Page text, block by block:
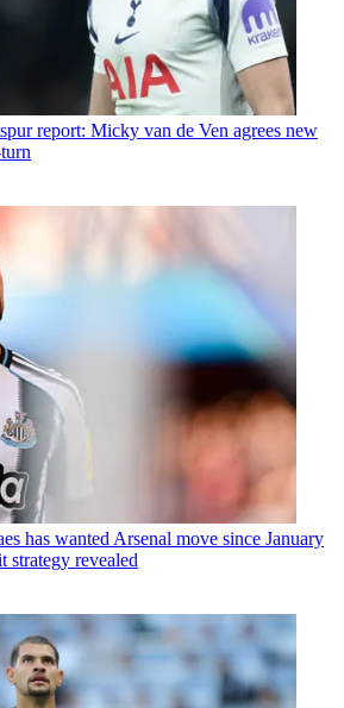
report: Micky van de Ven agrees new
has wanted Arsenal move since January
strategy revealed